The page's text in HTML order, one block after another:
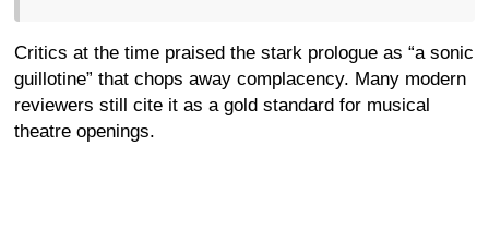
Critics at the time praised the stark prologue as “a sonic
guillotine” that chops away complacency. Many modern
reviewers still cite it as a gold standard for musical
theatre openings.